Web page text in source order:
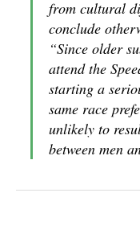
from cultural
conclude
“Since older
attend the
starting a
same race
unlikely to
between men